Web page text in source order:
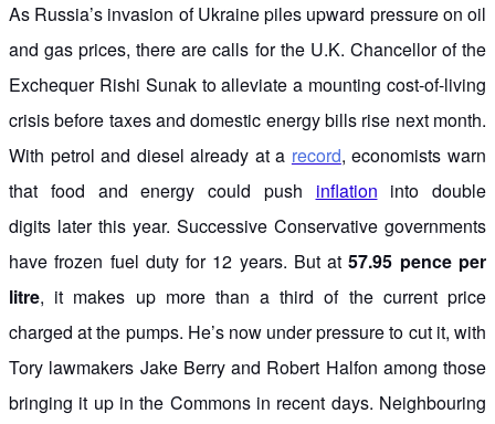
As Russia’s invasion of Ukraine piles upward pressure on oil
and gas prices, there are calls for the U.K. Chancellor of the
Exchequer Rishi Sunak to alleviate a mounting cost-of-living
crisis before taxes and domestic energy bills rise next month.
With petrol and diesel already at a record, economists warn
that food and energy could push inflation into double
digits later this year. Successive Conservative governments
have frozen fuel duty for 12 years. But at57.95 pence per
litre, it makes up more than a third of the current price
charged at the pumps. He’s now under pressure to cut it, with
Tory lawmakers Jake Berry and Robert Halfon among those
bringing it up in the Commons in recent days. Neighbouring